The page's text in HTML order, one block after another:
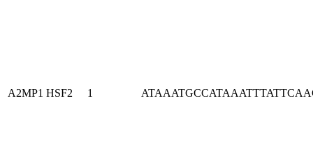
A2MP1 HSF2 1